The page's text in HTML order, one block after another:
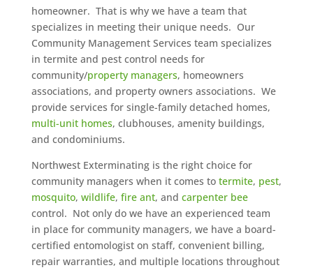
homeowner. That is why we have a team that
specializes in meeting their unique needs. Our
Community Management Services team specializes
in termite and pest control needs for
community/property managers, homeowners
associations, and property owners associations. We
provide services for single-family detached homes,
multi-unit homes, clubhouses, amenity buildings,
and condominiums.
Northwest Exterminating is the right choice for
community managers when it comes to termite, pest,
mosquito, wildlife, fire ant, and carpenter bee
control. Not only do we have an experienced team
in place for community managers, we have a board-
certified entomologist on staff, convenient billing,
repair warranties, and multiple locations throughout